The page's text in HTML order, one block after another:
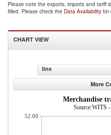
Please note the exports, imports and
filled. Please check the Data Availability for
CHART VIEW
line
More
Merchandise
Source:WITS
52.00